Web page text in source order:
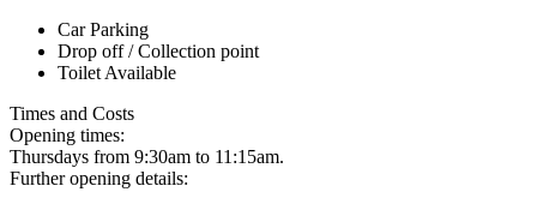
Car Parking
Drop off / Collection point
Toilet Available
Times and Costs
Opening times:
Thursdays from 9:30am to 11:15am.
Further opening details: